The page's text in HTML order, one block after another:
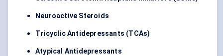
Neuroactive Steroids
Tricyclic Antidepressants (TCAs)
Atypical Antidepressants